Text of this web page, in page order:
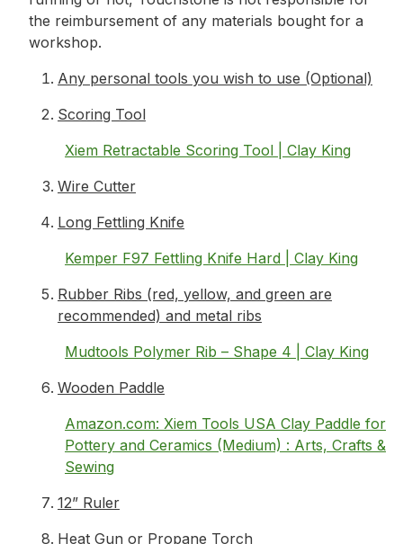
the reimbursement of any materials bought for a
workshop.
Any personal tools you wish to use (Optional)
Scoring Tool
Xiem Retractable Scoring Tool | Clay King
Wire Cutter
Long Fettling Knife
Kemper F97 Fettling Knife Hard | Clay King
Rubber Ribs (red, yellow, and green are
recommended) and metal ribs
Mudtools Polymer Rib – Shape 4 | Clay King
Wooden Paddle
Amazon.com: Xiem Tools USA Clay Paddle for
Pottery and Ceramics (Medium) : Arts, Crafts &
Sewing
12” Ruler
Heat Gun or Propane Torch